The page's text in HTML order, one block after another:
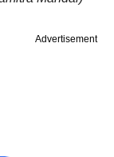
Advertisement